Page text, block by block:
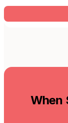
When